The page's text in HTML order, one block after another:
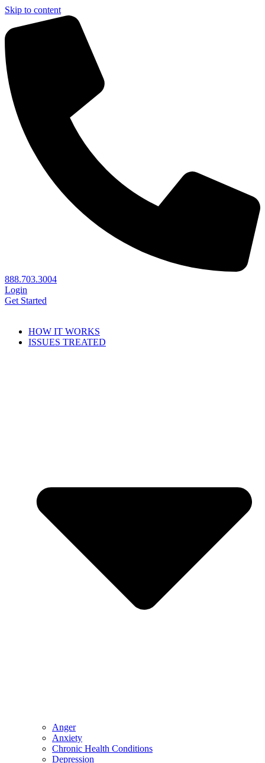
Skip to content
888.703.3004
Login
Get Started
HOW IT WORKS
ISSUES TREATED
Anger
Anxiety
Chronic Health Conditions
Depression